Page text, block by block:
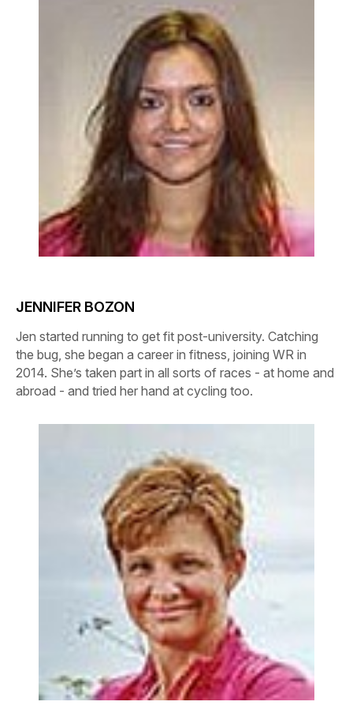
JENNIFER BOZON
Jen started running to get fit post-university. Catching
the bug, she began a career in fitness, joining WR in
2014. She’s taken part in all sorts of races - at home and
abroad - and tried her hand at cycling too.